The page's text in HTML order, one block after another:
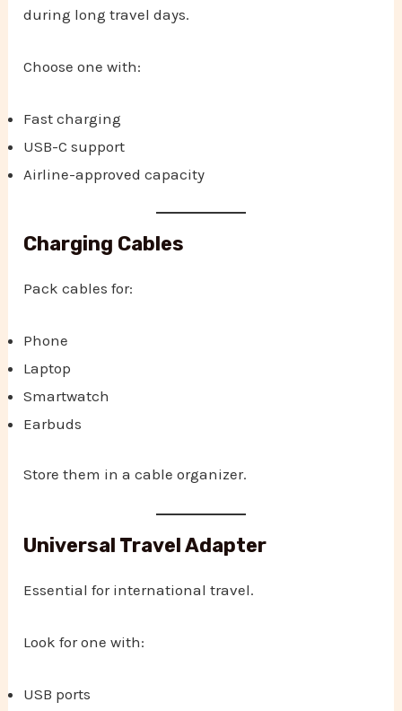
during long travel days.
Choose one with:
Fast charging
USB-C support
Airline-approved capacity
Charging Cables
Pack cables for:
Phone
Laptop
Smartwatch
Earbuds
Store them in a cable organizer.
Universal Travel Adapter
Essential for international travel.
Look for one with:
USB ports